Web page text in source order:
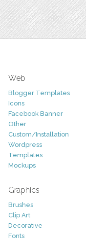
Web
Blogger Templates
Icons
Facebook Banner
Other
Custom/Installation
Wordpress
Templates
Mockups
Graphics
Brushes
Clip Art
Decorative
Fonts